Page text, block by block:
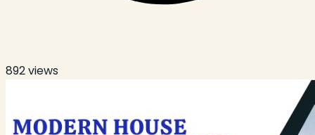
892views